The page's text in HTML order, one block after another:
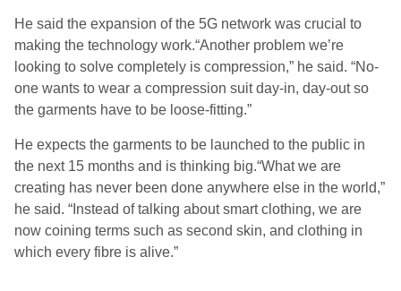
He said the expansion of the 5G network was crucial to
making the technology work.“Another problem we’re
looking to solve completely is compression,” he said. “No-
one wants to wear a compression suit day-in, day-out so
the garments have to be loose-fitting.”
He expects the garments to be launched to the public in
the next 15 months and is thinking big.“What we are
creating has never been done anywhere else in the world,”
he said. “Instead of talking about smart clothing, we are
now coining terms such as second skin, and clothing in
which every fibre is alive.”